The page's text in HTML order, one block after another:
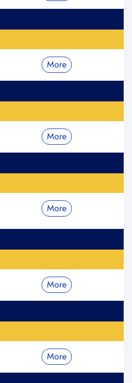
More
More
More
More
More